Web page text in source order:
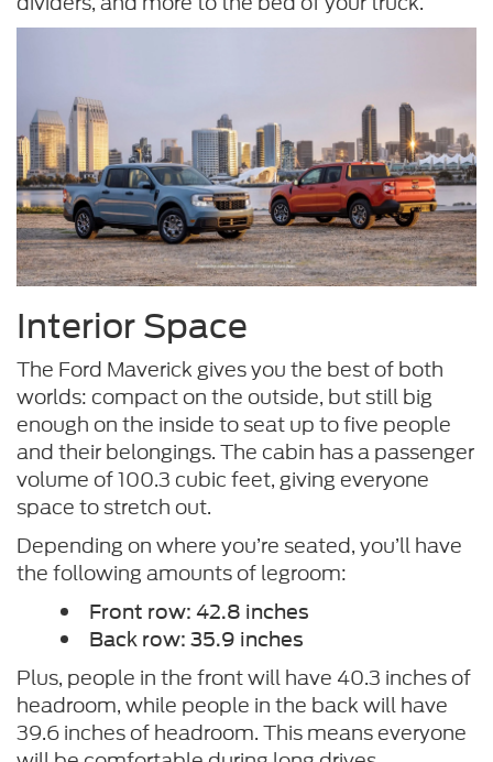
Interior Space
The Ford Maverick gives you the best of both
worlds: compact on the outside, but still big
enough on the inside to seat up to five people
and their belongings. The cabin has a passenger
volume of 100.3 cubic feet, giving everyone
space to stretch out.
Depending on where you’re seated, you’ll have
the following amounts of legroom:
Front row: 42.8 inches
Back row: 35.9 inches
Plus, people in the front will have 40.3 inches of
headroom, while people in the back will have
39.6 inches of headroom. This means everyone